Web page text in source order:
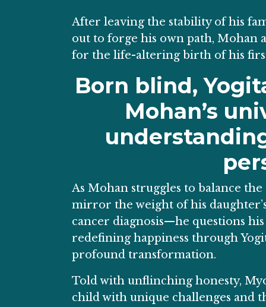
After leaving the stability of his
out to forge his own path, Mohan
for the life-altering birth of his
Born blind,
Mohan’s
As Mohan struggles to balance
mirror the weight of his
cancer diagnosis—he questions
redefining happiness through
profound transformation.
Told with unflinching honesty,
child with unique challenges and